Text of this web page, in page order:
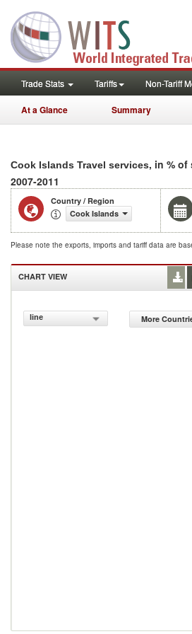
Trade Stats Tariffs Non-Tariff
At a Glance Summary
Cook Islands Travel services, in % of
2007-2011
Country / Region
Cook Islands
Please note the exports, imports and tariff data are
CHART VIEW
line More